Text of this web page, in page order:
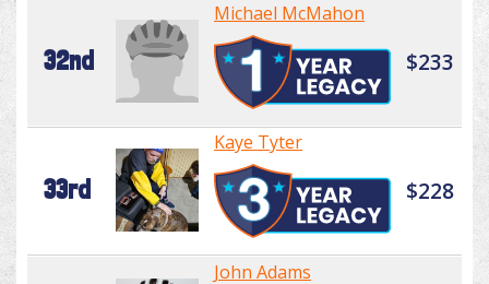
32nd
Michael McMahon
$233
33rd
Kaye Tyter
$228
John Adams